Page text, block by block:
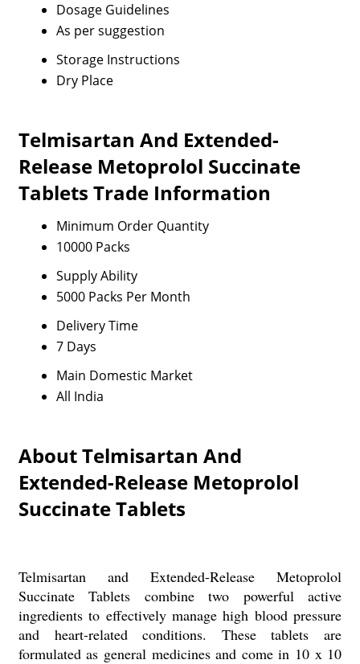
Dosage Guidelines
As per suggestion
Storage Instructions
Dry Place
Telmisartan And Extended-
Release Metoprolol Succinate
Tablets Trade Information
Minimum Order Quantity
10000 Packs
Supply Ability
5000 Packs Per Month
Delivery Time
7 Days
Main Domestic Market
All India
About Telmisartan And
Extended-Release Metoprolol
Succinate Tablets
Telmisartan and Extended-Release Metoprolol
Succinate Tablets combine two powerful active
ingredients to effectively manage high blood pressure
and heart-related conditions. These tablets are
formulated as general medicines and come in 10 x 10